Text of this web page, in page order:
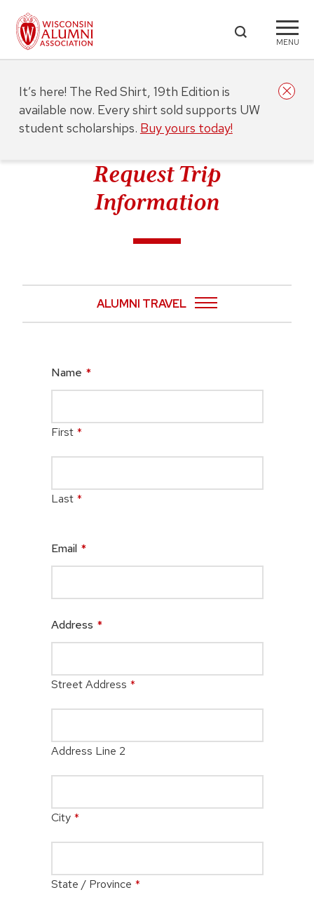
MENU
Request Trip
Information
ALUMNI TRAVEL
Name *
First *
Last *
Email *
Address *
Street Address *
Address Line 2
City *
State / Province *
It’s here! The Red Shirt, 19th Edition is
available now. Every shirt sold supports UW
student scholarships. Buy yours today!